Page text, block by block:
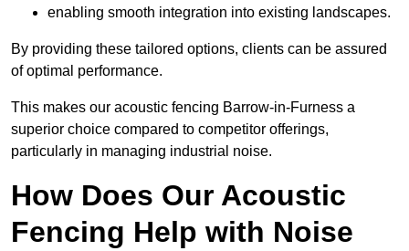
enabling smooth integration into existing landscapes.
By providing these tailored options, clients can be assured
of optimal performance.
This makes our acoustic fencing Barrow-in-Furness a
superior choice compared to competitor offerings,
particularly in managing industrial noise.
How Does Our Acoustic
Fencing Help with Noise